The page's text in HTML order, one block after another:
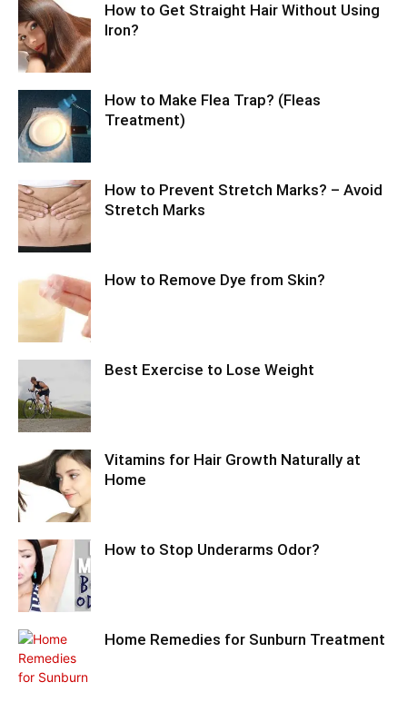
How to Get Straight Hair Without Using
Iron?
How to Make Flea Trap? (Fleas
Treatment)
How to Prevent Stretch Marks? – Avoid
Stretch Marks
How to Remove Dye from Skin?
Best Exercise to Lose Weight
Vitamins for Hair Growth Naturally at
Home
How to Stop Underarms Odor?
Home Remedies for Sunburn Treatment